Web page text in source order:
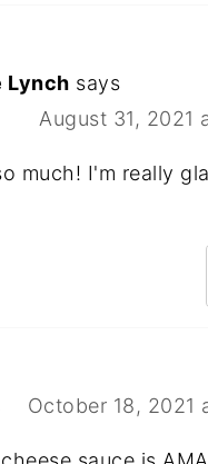
Lynch says
August 31, 2021
much! I'm really
October 18, 2021